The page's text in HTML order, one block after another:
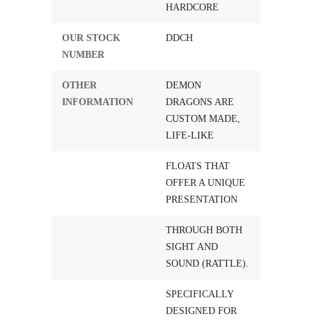
HARDCORE
OUR STOCK
NUMBER
DDCH
OTHER
INFORMATION
DEMON
DRAGONS ARE
CUSTOM MADE,
LIFE-LIKE
FLOATS THAT
OFFER A UNIQUE
PRESENTATION
THROUGH BOTH
SIGHT AND
SOUND (RATTLE).
SPECIFICALLY
DESIGNED FOR